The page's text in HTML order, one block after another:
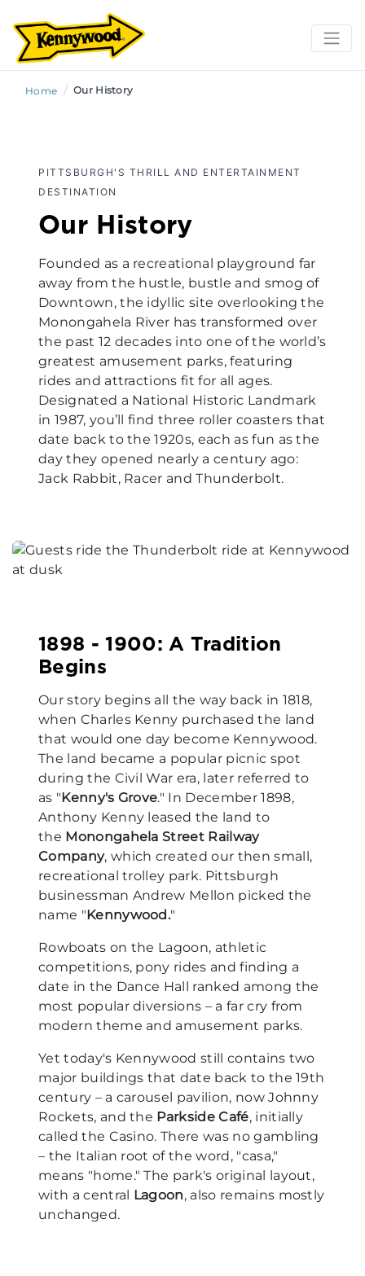
Home / Our History
PITTSBURGH'S THRILL AND ENTERTAINMENT
DESTINATION
Our History
Founded as a recreational playground far
away from the hustle, bustle and smog of
Downtown, the idyllic site overlooking the
Monongahela River has transformed over
the past 12 decades into one of the world’s
greatest amusement parks, featuring
rides and attractions fit for all ages.
Designated a National Historic Landmark
in 1987, you’ll find three roller coasters that
date back to the 1920s, each as fun as the
day they opened nearly a century ago:
Jack Rabbit, Racer and Thunderbolt.
1898 - 1900: A Tradition
Begins
Our story begins all the way back in 1818,
when Charles Kenny purchased the land
that would one day become Kennywood.
The land became a popular picnic spot
during the Civil War era, later referred to
as "Kenny's Grove." In December 1898,
Anthony Kenny leased the land to
the Monongahela Street Railway
Company, which created our then small,
recreational trolley park. Pittsburgh
businessman Andrew Mellon picked the
name "Kennywood."
Rowboats on the Lagoon, athletic
competitions, pony rides and finding a
date in the Dance Hall ranked among the
most popular diversions – a far cry from
modern theme and amusement parks.
Yet today's Kennywood still contains two
major buildings that date back to the 19th
century – a carousel pavilion, now Johnny
Rockets, and the Parkside Café, initially
called the Casino. There was no gambling
– the Italian root of the word, "casa,"
means "home." The park's original layout,
with a central
Lagoon, also remains mostly
unchanged.